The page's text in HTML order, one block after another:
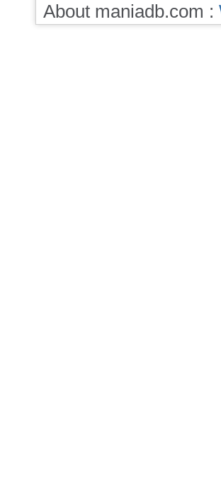
About maniadb.com :